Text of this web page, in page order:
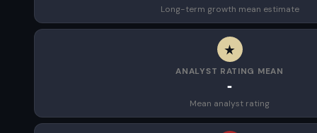
Long-term growth mean estimate
ANALYST RATING MEAN
-
Mean analyst rating